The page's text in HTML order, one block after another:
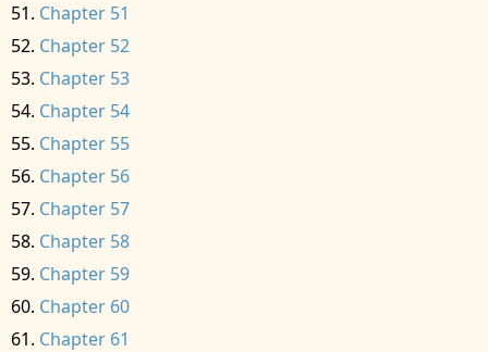
Chapter 51
Chapter 52
Chapter 53
Chapter 54
Chapter 55
Chapter 56
Chapter 57
Chapter 58
Chapter 59
Chapter 60
Chapter 61